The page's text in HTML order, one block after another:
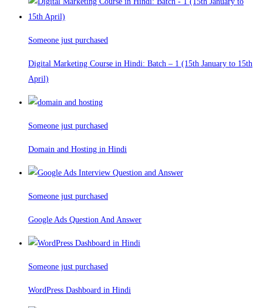
Someone just purchased
Digital Marketing Course in Hindi: Batch – 1 (15th January to 15th
April)
Someone just purchased
Domain and Hosting in Hindi
Someone just purchased
Google Ads Question And Answer
Someone just purchased
WordPress Dashboard in Hindi